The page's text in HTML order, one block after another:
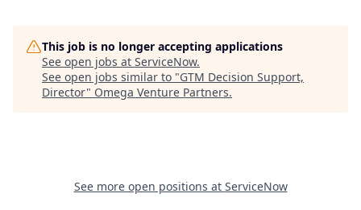
This job is no longer accepting applications
See open jobs at ServiceNow.
See open jobs similar to "GTM Decision Support,
Director" Omega Venture Partners.
See more open positions at ServiceNow